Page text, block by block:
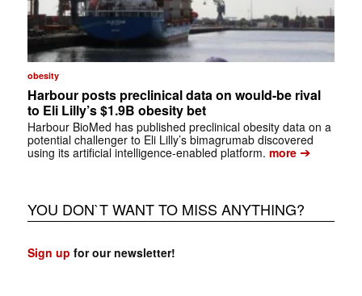
obesity
Harbour posts preclinical data on would-be rival
to Eli Lilly’s $1.9B obesity bet
Harbour BioMed has published preclinical obesity data on a
potential challenger to Eli Lilly’s bimagrumab discovered
using its artificial intelligence-enabled platform. more➔
YOU DON`T WANT TO MISS ANYTHING?
Sign up for our newsletter!